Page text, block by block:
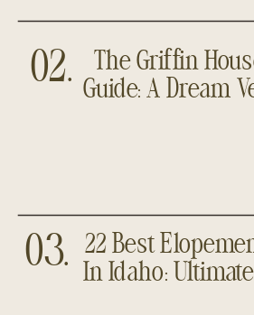
02.
The Griffin
Guide: A Dream
03. 22 Best
In Idaho: